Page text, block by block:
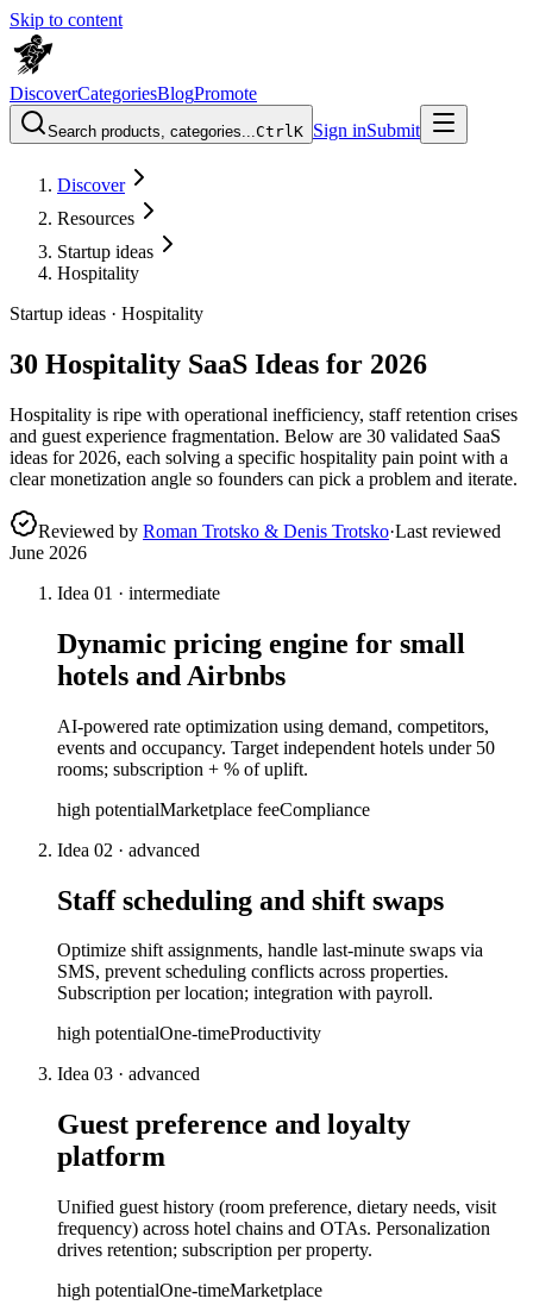
Skip to content
DiscoverCategoriesBlogPromote
Search products, categories...CtrlK Sign inSubmit
Discover
Resources
Startup ideas
Hospitality
Startup ideas · Hospitality
30 Hospitality SaaS Ideas for 2026
Hospitality is ripe with operational inefficiency, staff retention crises
and guest experience fragmentation. Below are 30 validated SaaS
ideas for 2026, each solving a specific hospitality pain point with a
clear monetization angle so founders can pick a problem and iterate.
Reviewed by Roman Trotsko & Denis Trotsko·Last reviewed
June 2026
Idea 01 · intermediate
Dynamic pricing engine for small
hotels and Airbnbs
AI-powered rate optimization using demand, competitors,
events and occupancy. Target independent hotels under 50
rooms; subscription + % of uplift.
high potentialMarketplace feeCompliance
Idea 02 · advanced
Staff scheduling and shift swaps
Optimize shift assignments, handle last-minute swaps via
SMS, prevent scheduling conflicts across properties.
Subscription per location; integration with payroll.
high potentialOne-timeProductivity
Idea 03 · advanced
Guest preference and loyalty
platform
Unified guest history (room preference, dietary needs, visit
frequency) across hotel chains and OTAs. Personalization
drives retention; subscription per property.
high potentialOne-timeMarketplace